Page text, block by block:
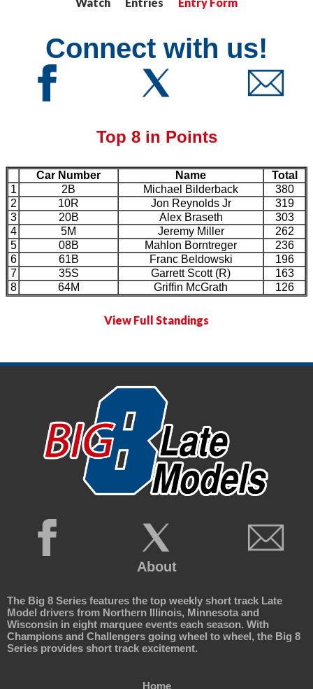
Connect with us!
Top 8 in Points
Car Number Name
Total
1
2B Michael Bilderback
380
2
10R Jon Reynolds Jr
319
3
20B Alex Braseth
303
4
5M Jeremy Miller
262
5
08B Mahlon Borntreger
236
6
61B Franc Beldowski
196
7
35S Garrett Scott (R)
163
8
64M Griffin McGrath 126
View Full Standings
About
The Big 8 Series features the top weekly short track Late
Model drivers from Northern Illinois, Minnesota and
Wisconsin in eight marquee events each season. With
Champions and Challengers going wheel to wheel, the Big 8
Series provides short track excitement.
Home